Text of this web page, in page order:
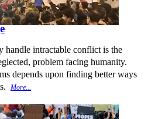
intractable conflict is the
problem facing humanity.
depends upon finding better ways
More...